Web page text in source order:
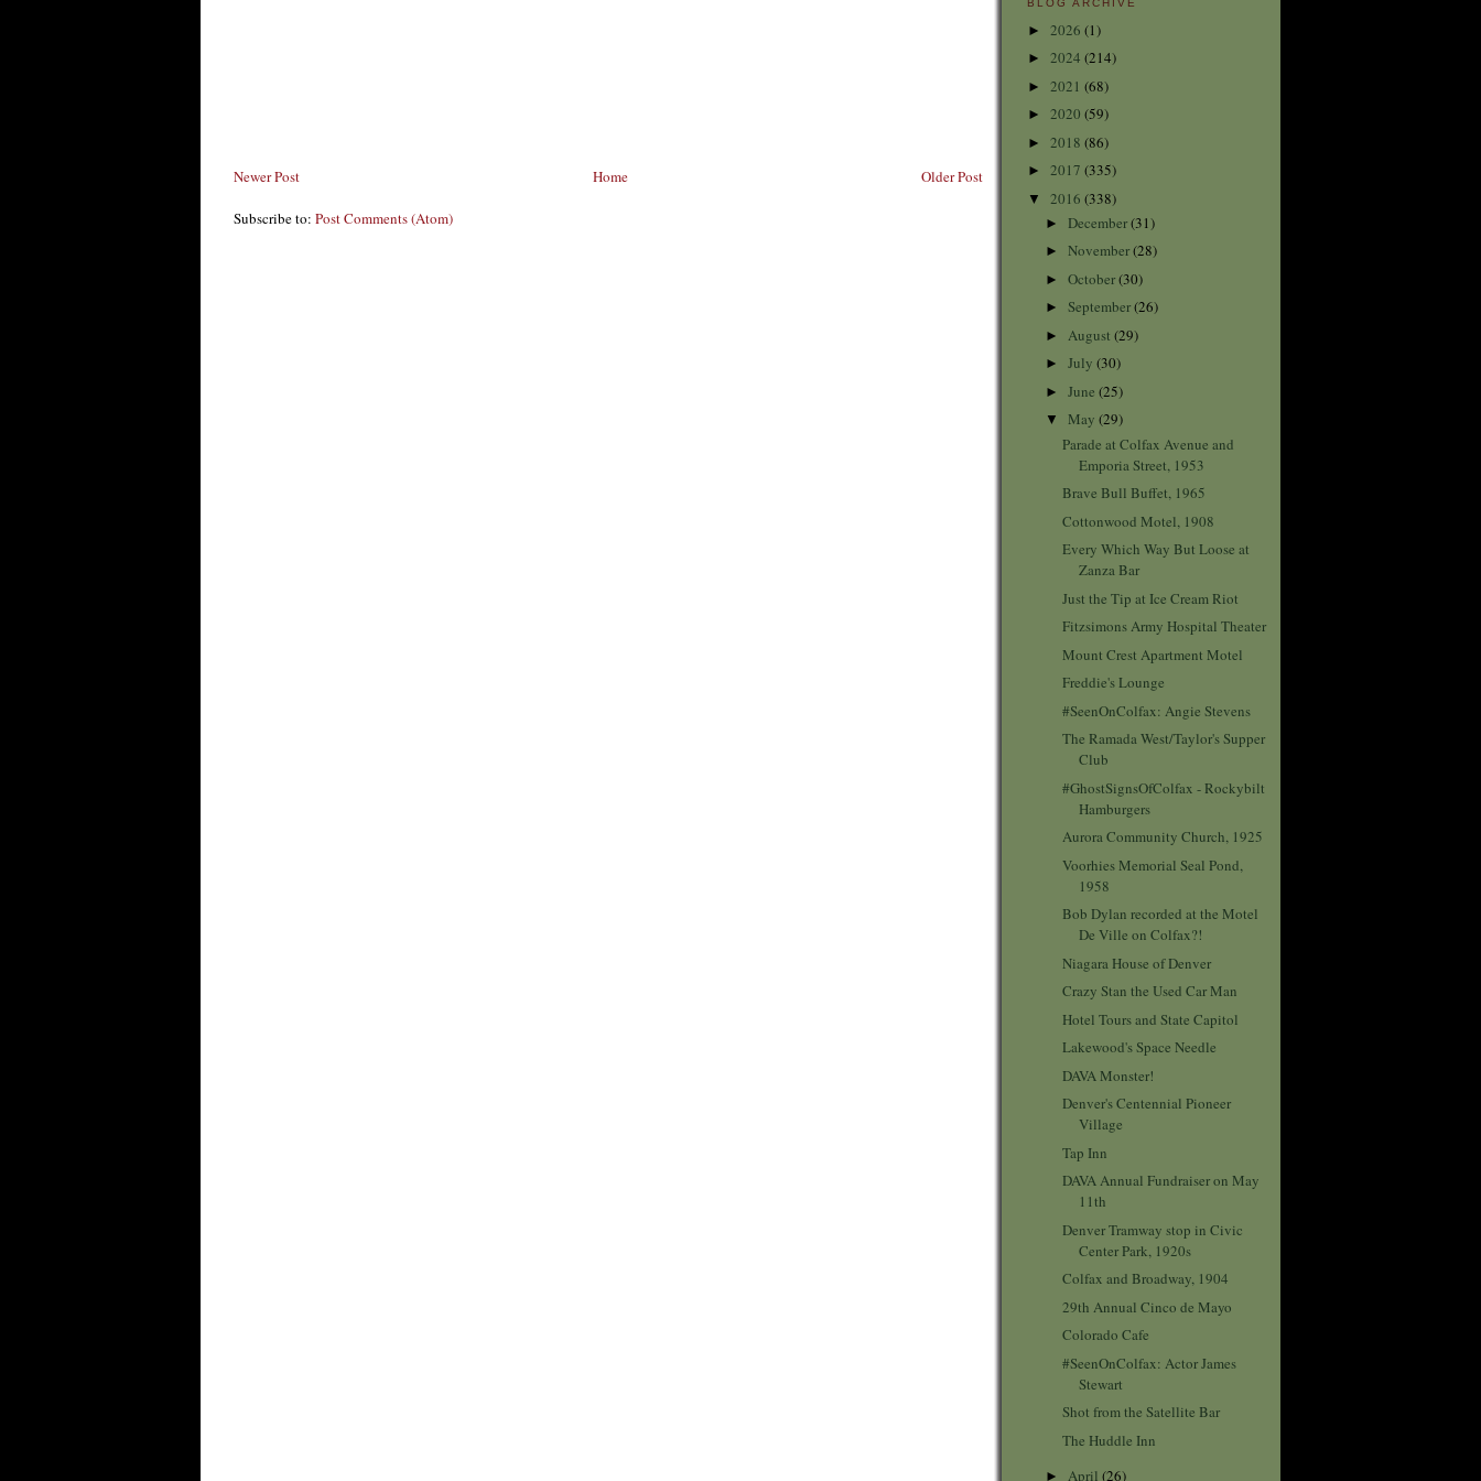
Newer Post Older Post
Home
Subscribe to: Post Comments (Atom)
BLOG ARCHIVE
► 2026 (1)
► 2024 (214)
► 2021 (68)
► 2020 (59)
► 2018 (86)
► 2017 (335)
▼ 2016 (338)
► December(31)
► November(28)
► October(30)
► September(26)
► August (29)
► July (30)
► June (25)
▼ May (29)
Parade at Colfax Avenue and
Emporia Street, 1953
Brave Bull Buffet, 1965
Cottonwood Motel, 1908
Every Which Way But Loose at
Zanza Bar
Just the Tip at Ice Cream Riot
Fitzsimons Army Hospital Theater
Mount Crest Apartment Motel
Freddie's Lounge
#SeenOnColfax: Angie Stevens
The Ramada West/Taylor's Supper
Club
#GhostSignsOfColfax - Rockybilt
Hamburgers
Aurora Community Church, 1925
Voorhies Memorial Seal Pond,
1958
Bob Dylan recorded at the Motel
De Ville on Colfax?!
Niagara House of Denver
Crazy Stan the Used Car Man
Hotel Tours and State Capitol
Lakewood's Space Needle
DAVA Monster!
Denver's Centennial Pioneer
Village
Tap Inn
DAVA Annual Fundraiser on May
11th
Denver Tramway stop in Civic
Center Park, 1920s
Colfax and Broadway, 1904
29th Annual Cinco de Mayo
Colorado Cafe
#SeenOnColfax: Actor James
Stewart
Shot from the Satellite Bar
The Huddle Inn
► April (26)